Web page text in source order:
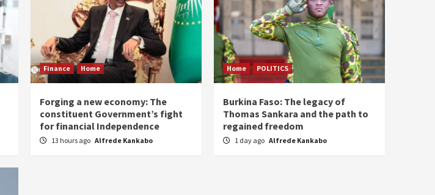
Finance Home
Forging a new economy: The
constituent Government’s fight
for financial Independence
13 hours ago Alfrede Kankabo
Home POLITICS
Burkina Faso: The legacy of
Thomas Sankara and the path to
regained freedom
1 day ago Alfrede Kankabo